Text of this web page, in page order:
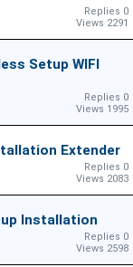
Replies 0
Views 2291
Setup WIFI
Replies 0
Views 1995
Extender
Replies 0
Views 2083
Installation
Replies 0
Views 2598